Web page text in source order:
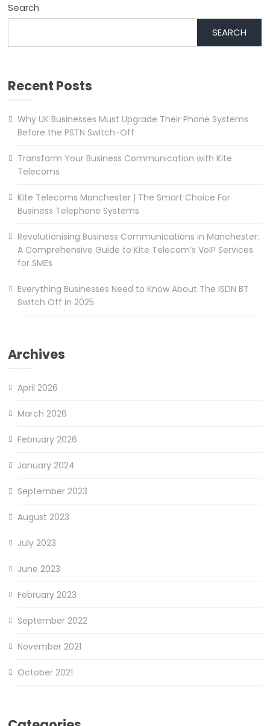
Search
SEARCH
Recent Posts
Why UK Businesses Must Upgrade Their Phone Systems
Before the PSTN Switch-Off
Transform Your Business Communication with Kite
Telecoms
Kite Telecoms Manchester | The Smart Choice For
Business Telephone Systems
Revolutionising Business Communications in Manchester:
A Comprehensive Guide to Kite Telecom’s VoIP Services
for SMEs
Everything Businesses Need to Know About The ISDN BT
Switch Off in 2025
Archives
April 2026
March 2026
February 2026
January 2024
September 2023
August 2023
July 2023
June 2023
February 2023
September 2022
November 2021
October 2021